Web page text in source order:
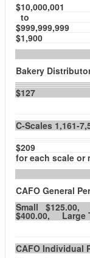
$10,000,001
to
$999,999,999
$1,900
Bakery
$127
C-Scales 1,161-
$209
for each scale or
CAFO General
Small $125.00,
$400.00, Large
CAFO Individual